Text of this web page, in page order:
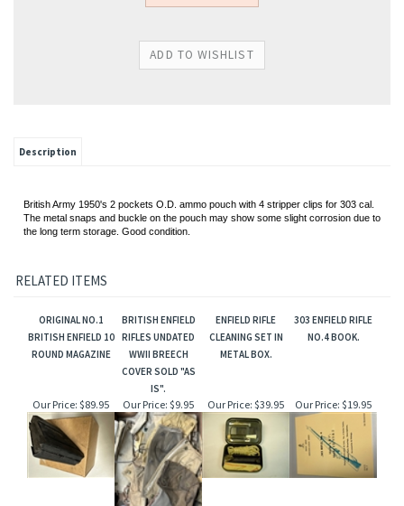
Description
British Army 1950's 2 pockets O.D. ammo pouch with 4 stripper clips for 303 cal.
The metal snaps and buckle on the pouch may show some slight corrosion due to
the long term storage. Good condition.
RELATED ITEMS
ORIGINAL NO.1
BRITISH ENFIELD 10
ROUND MAGAZINE
BRITISH ENFIELD
RIFLES UNDATED
WWII BREECH
COVER SOLD "AS
IS".
ENFIELD RIFLE
CLEANING SET IN
METAL BOX.
303 ENFIELD RIFLE
NO.4 BOOK.
Our Price: $89.95 Our Price: $9.95 Our Price: $39.95 Our Price: $19.95